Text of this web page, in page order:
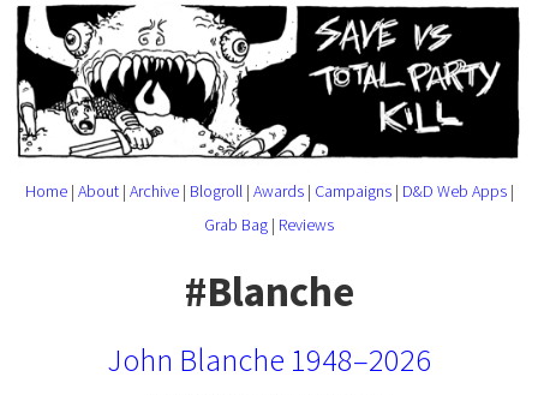
Home| About| Archive| Blogroll| Awards| Campaigns| D&D Web Apps|
Grab Bag | Reviews
#Blanche
John Blanche 1948–2026